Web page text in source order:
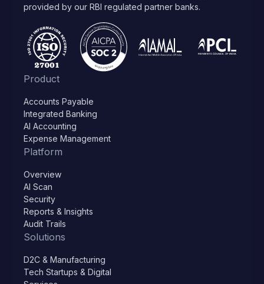
provided by our RBI regulated partner banks.
Product
Accounts Payable
Integrated Banking
AI Accounting
Expense Management
Platform
Overview
AI Scan
Security
Reports & Insights
Audit Trails
Solutions
D2C & Manufacturing
Tech Startups & Digital